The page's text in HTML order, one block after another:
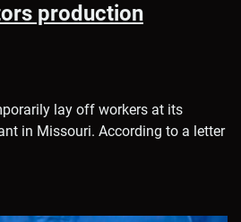
production
lay off workers at its
in Missouri. According to a letter